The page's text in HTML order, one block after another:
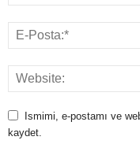
Ismimi, e-postamı ve
kaydet.